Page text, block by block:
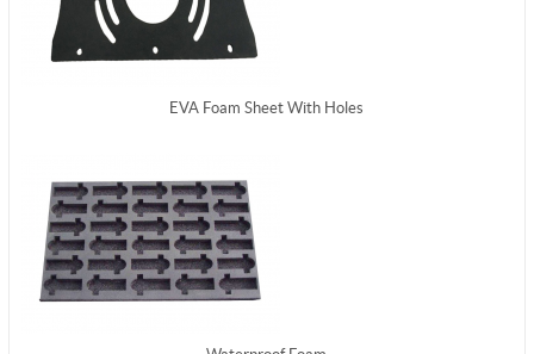
EVA Foam Sheet With Holes